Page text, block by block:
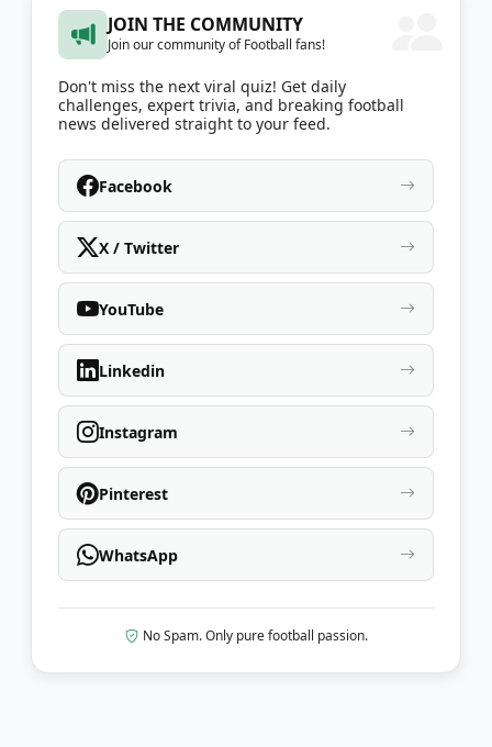
JOIN THE COMMUNITY
Join our community of Football fans!
Don't miss the next viral quiz! Get daily
challenges, expert trivia, and breaking football
news delivered straight to your feed.
Facebook
X / Twitter
YouTube
Linkedin
Instagram
Pinterest
WhatsApp
No Spam. Only pure football passion.